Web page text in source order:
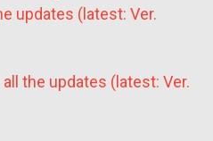
updates (latest: Ver.
all the updates (latest: Ver.